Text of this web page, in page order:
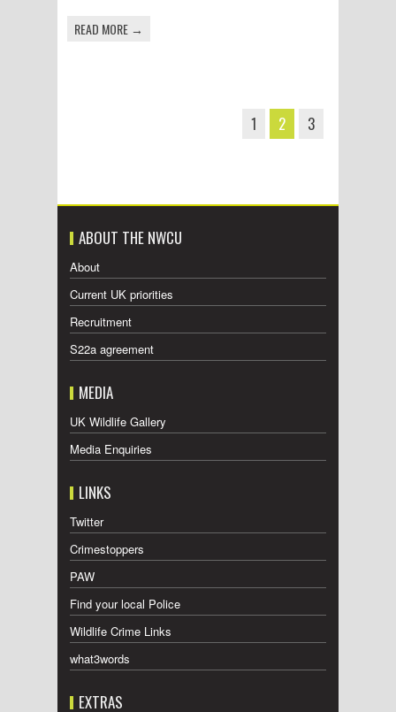
READ MORE →
1 2 3
ABOUT THE NWCU
About
Current UK priorities
Recruitment
S22a agreement
MEDIA
UK Wildlife Gallery
Media Enquiries
LINKS
Twitter
Crimestoppers
PAW
Find your local Police
Wildlife Crime Links
what3words
EXTRAS